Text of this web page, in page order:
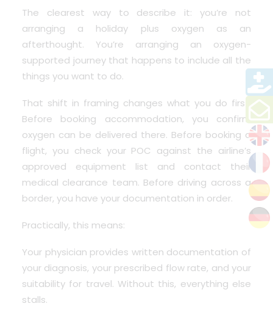
The clearest way to describe it: you’re not
arranging a holiday plus oxygen as an
afterthought. You’re arranging an oxygen-
supported journey that happens to include all the
things you want to do.
That shift in framing changes what you do first.
Before booking accommodation, you confirm
oxygen can be delivered there. Before booking a
flight, you check your POC against the airline’s
approved equipment list and contact their
medical clearance team. Before driving across a
border, you have your documentation in order.
Practically, this means:
Your physician provides written documentation of
your diagnosis, your prescribed flow rate, and your
suitability for travel. Without this, everything else
stalls.